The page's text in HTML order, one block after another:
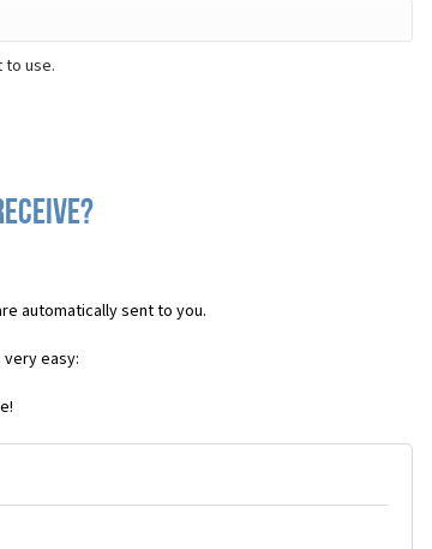
to use.
automatically sent to you.
easy: